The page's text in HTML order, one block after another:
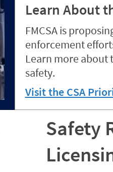
Learn About
FMCSA is
enforcement
Learn more about
safety.
Visit the CSA
Safety